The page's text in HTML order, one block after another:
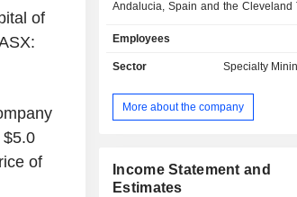
of
$5.0
of
Andalucia, Spain and the Cleveland
is located in the Guadiato Valley, in
of Cordoba, within the Andalucia
of approximately 13 square
approximately 75 kilometers (km)
Cleveland Tin Project is located
80km southwest of Burnie in the
Employees
Sector Specialty
More about the company
Income Statement and
Estimates